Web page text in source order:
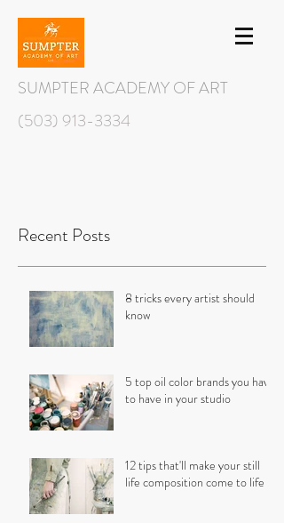
SUMPTER ACADEMY OF ART
(503) 913-3334
Recent Posts
8 tricks every artist should
know
5 top oil color brands you have
to have in your studio
12 tips that'll make your still
life composition come to life